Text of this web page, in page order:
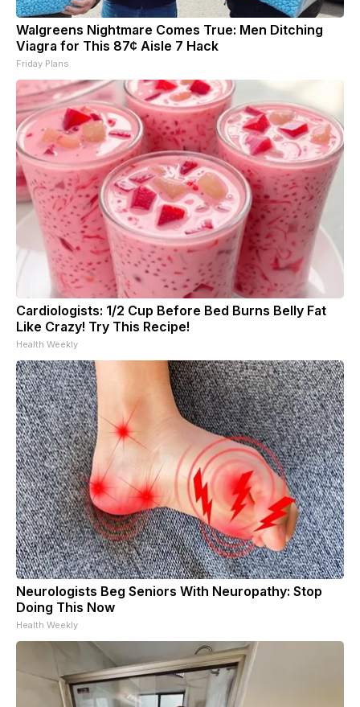
Walgreens Nightmare Comes True: Men Ditching
Viagra for This 87¢ Aisle 7 Hack
Friday Plans
Cardiologists: 1/2 Cup Before Bed Burns Belly Fat
Like Crazy! Try This Recipe!
Health Weekly
Neurologists Beg Seniors With Neuropathy: Stop
Doing This Now
Health Weekly